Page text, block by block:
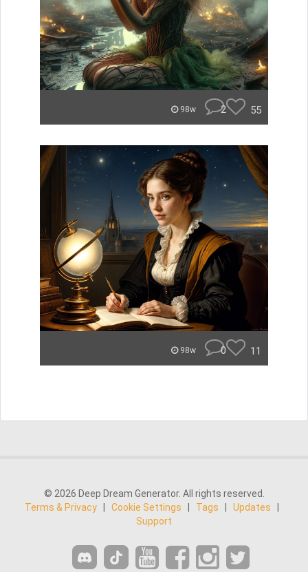
98w 2 55
98w 0 11
© 2026 Deep Dream Generator. All rights reserved.
Terms & Privacy
Cookie Settings Tags Updates
Support